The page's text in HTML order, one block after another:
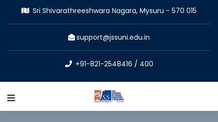
Sri Shivarathreeshwara Nagara, Mysuru - 570 015
support@jssuni.edu.in
+91-821-2548416 / 400